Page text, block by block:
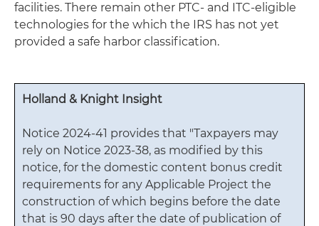
facilities. There remain other PTC- and ITC-eligible
technologies for the which the IRS has not yet
provided a safe harbor classification.
Holland & Knight Insight
Notice 2024-41 provides that "Taxpayers may
rely on Notice 2023-38, as modified by this
notice, for the domestic content bonus credit
requirements for any Applicable Project the
construction of which begins before the date
that is 90 days after the date of publication of